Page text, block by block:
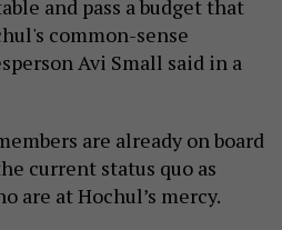
and pass a budget that
common-sense
Avi Small said in a
are already on board
current status quo as
are at Hochul’s mercy.